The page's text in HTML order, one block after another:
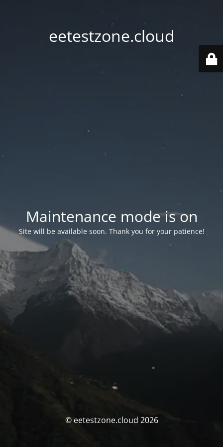
eetestzone.cloud
Maintenance mode is on
Site will be available soon. Thank you for your patience!
© eetestzone.cloud 2026